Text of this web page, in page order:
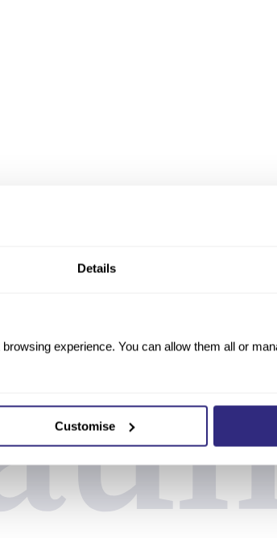
Details
experience. You can allow them all or
Customise